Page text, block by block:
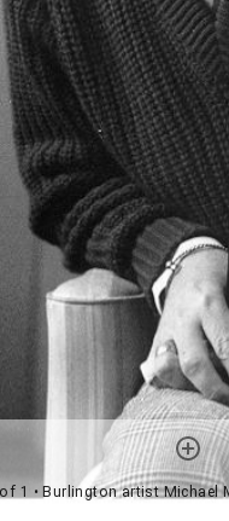
1 • Burlington artist Michael